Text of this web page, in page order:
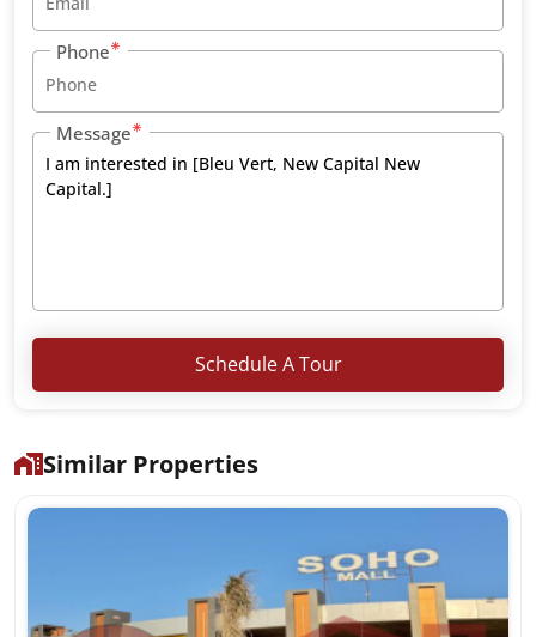
Phone
Message
Schedule A Tour
Similar Properties